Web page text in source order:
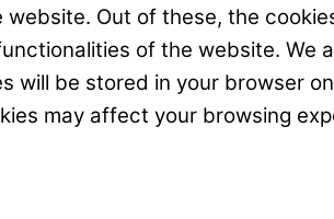
Out of these, the
of the website. We
will be stored in your browser
may affect your browsing